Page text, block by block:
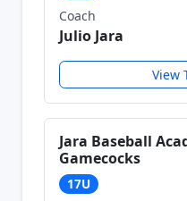
Coach
Julio Jara
View
Jara Baseball
Gamecocks
17U